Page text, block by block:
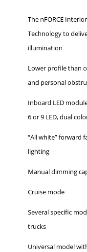
The nFORCE
Technology to
illumination
Lower profile than
and personal
Inboard LED
6 or 9 LED, dual
“All white” forward
lighting
Manual dimming
Cruise mode
Several specific
trucks
Universal model